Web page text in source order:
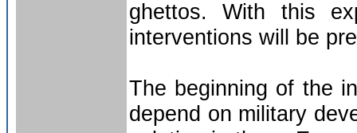
ghettos. With this
interventions will be
The beginning of the
depend on military